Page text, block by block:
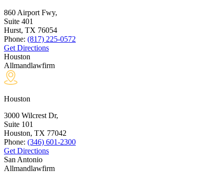
860 Airport Fwy,
Suite 401
Hurst, TX 76054
Phone: (817) 225-0572
Get Directions
Houston
Allmandlawfirm
Houston
3000 Wilcrest Dr,
Suite 101
Houston, TX 77042
Phone: (346) 601-2300
Get Directions
San Antonio
Allmandlawfirm